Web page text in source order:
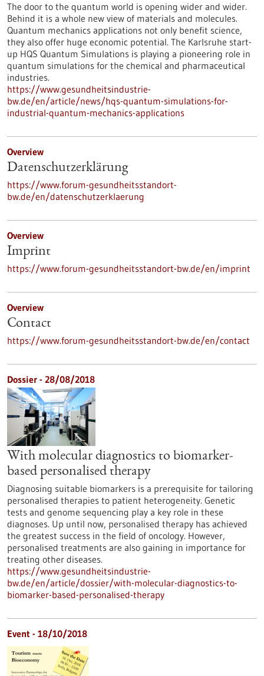
The door to the quantum world is opening wider and wider.
Behind it is a whole new view of materials and molecules.
Quantum mechanics applications not only benefit science,
they also offer huge economic potential. The Karlsruhe start-
up HQS Quantum Simulations is playing a pioneering role in
quantum simulations for the chemical and pharmaceutical
industries.
https://www.gesundheitsindustrie-
bw.de/en/article/news/hqs-quantum-simulations-for-
industrial-quantum-mechanics-applications
Overview
Datenschutzerklärung
https://www.forum-gesundheitsstandort-
bw.de/en/datenschutzerklaerung
Overview
Imprint
https://www.forum-gesundheitsstandort-bw.de/en/imprint
Overview
Contact
https://www.forum-gesundheitsstandort-bw.de/en/contact
Dossier - 28/08/2018
With molecular diagnostics to biomarker-
based personalised therapy
Diagnosing suitable biomarkers is a prerequisite for tailoring
personalised therapies to patient heterogeneity. Genetic
tests and genome sequencing play a key role in these
diagnoses. Up until now, personalised therapy has achieved
the greatest success in the field of oncology. However,
personalised treatments are also gaining in importance for
treating other diseases.
https://www.gesundheitsindustrie-
bw.de/en/article/dossier/with-molecular-diagnostics-to-
biomarker-based-personalised-therapy
Event - 18/10/2018